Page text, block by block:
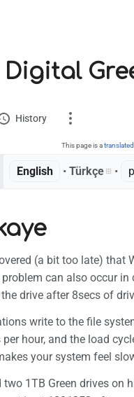
Digital
History
here
link
This page is a
English • ‎Türkçe • ‎
(a bit too late)
problem can also occur
drive after 8secs of
write to the file
hour, and the load
your system feel
1TB Green drives on